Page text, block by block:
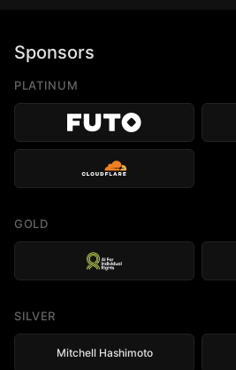
Sponsors
PLATINUM
GOLD
SILVER
Mitchell Hashimoto